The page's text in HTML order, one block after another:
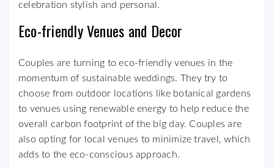
celebration stylish and personal.
Eco-friendly Venues and Decor
Couples are turning to eco-friendly venues in the
momentum of sustainable weddings. They try to
choose from outdoor locations like botanical gardens
to venues using renewable energy to help reduce the
overall carbon footprint of the big day. Couples are
also opting for local venues to minimize travel, which
adds to the eco-conscious approach.